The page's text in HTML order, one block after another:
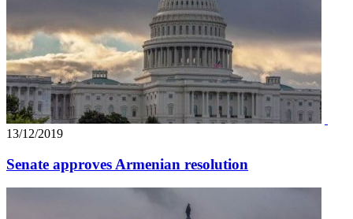
13/12/2019
Senate approves Armenian resolution